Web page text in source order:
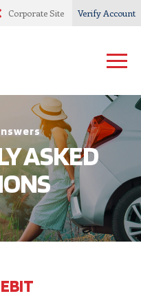
Corporate Site Verify Account
ASKED